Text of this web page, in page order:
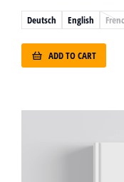
Deutsch English
ADD TO CART